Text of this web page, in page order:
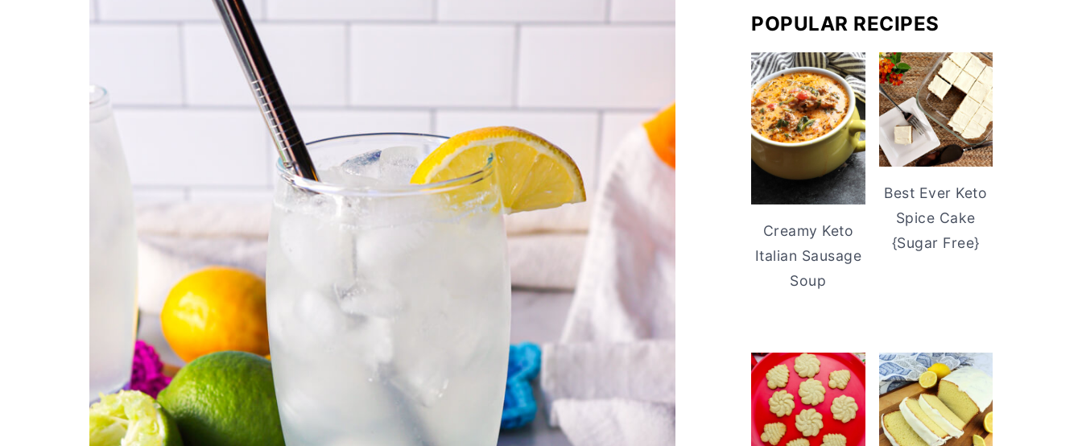
POPULAR RECIPES
Creamy Keto
Italian Sausage
Soup
Best Ever Keto
Spice Cake
{Sugar Free}